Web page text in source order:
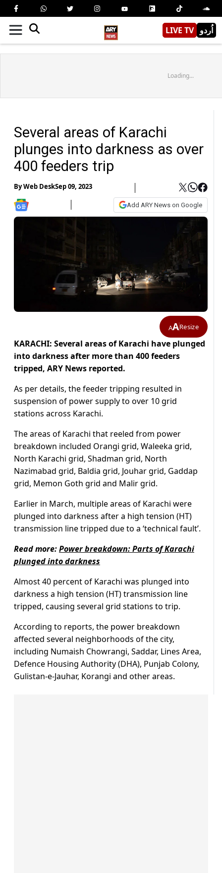
LIVE TV اُردو
Loading...
Several areas of Karachi
plunges into darkness as over
400 feeders trip
ByWeb DeskSep 09, 2023
Add ARY News on Google
AAResize
KARACHI: Several areas of Karachi have plunged
into darkness after more than 400 feeders
tripped, ARY News reported.
As per details, the feeder tripping resulted in
suspension of power supply to over 10 grid
stations across Karachi.
The areas of Karachi that reeled from power
breakdown included Orangi grid, Waleeka grid,
North Karachi grid, Shadman grid, North
Nazimabad grid, Baldia grid, Jouhar grid, Gaddap
grid, Memon Goth grid and Malir grid.
Earlier in March, multiple areas of Karachi were
plunged into darkness after a high tension (HT)
transmission line tripped due to a ‘technical fault’.
Read more:Power breakdown: Parts of Karachi
plunged into darkness
Almost 40 percent of Karachi was plunged into
darkness a high tension (HT) transmission line
tripped, causing several grid stations to trip.
According to reports, the power breakdown
affected several neighborhoods of the city,
including Numaish Chowrangi, Saddar, Lines Area,
Defence Housing Authority (DHA), Punjab Colony,
Gulistan-e-Jauhar, Korangi and other areas.